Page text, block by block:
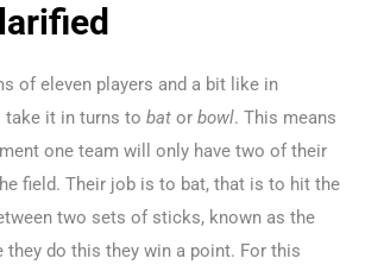
of eleven players and a bit like in
take it in turns to bat or bowl. This means
one team will only have two of their
field. Their job is to bat, that is to hit the
two sets of sticks, known as the
they do this they win a point. For this